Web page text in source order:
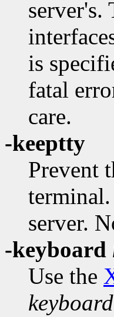
server's.
is
fatal
care.
-keeptty
Prevent
server.
-keyboard
Use the